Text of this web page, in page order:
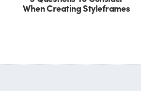
When Creating Styleframes